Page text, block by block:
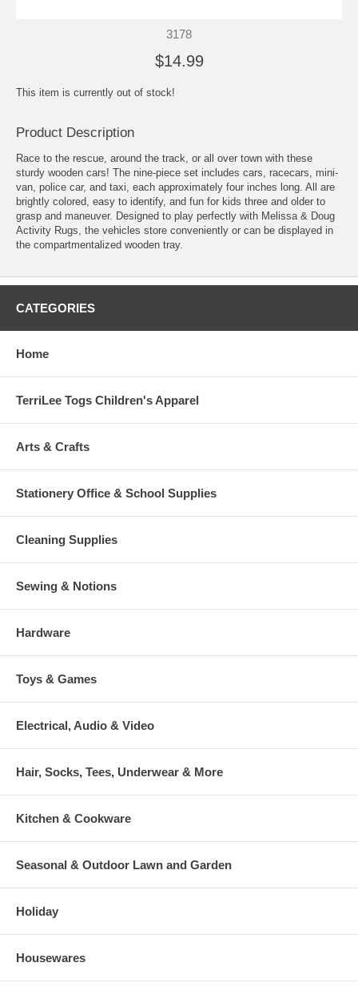
3178
$14.99
This item is currently out of stock!
Product Description
Race to the rescue, around the track, or all over town with these
sturdy wooden cars! The nine-piece set includes cars, racecars, mini-
van, police car, and taxi, each approximately four inches long. All are
brightly colored, easy to identify, and fun for kids three and older to
grasp and maneuver. Designed to play perfectly with Melissa & Doug
Activity Rugs, the vehicles store conveniently or can be displayed in
the compartmentalized wooden tray.
CATEGORIES
Home
TerriLee Togs Children's Apparel
Arts & Crafts
Stationery Office & School Supplies
Cleaning Supplies
Sewing & Notions
Hardware
Toys & Games
Electrical, Audio & Video
Hair, Socks, Tees, Underwear & More
Kitchen & Cookware
Seasonal & Outdoor Lawn and Garden
Holiday
Housewares